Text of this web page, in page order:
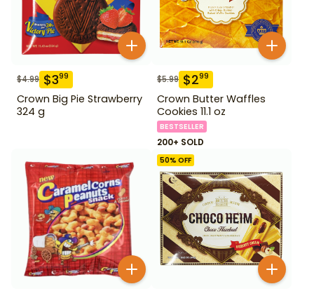
$4.99 $399
Crown Big Pie Strawberry
324 g
$5.99 $299
Crown Butter Waffles
Cookies 11.1 oz
BESTSELLER
200+ SOLD
50% OFF